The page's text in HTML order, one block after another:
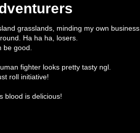
grasslands, minding my own business.
Ha ha ha, losers.
good.
fighter looks pretty tasty ngl.
roll initiative!
blood is delicious!